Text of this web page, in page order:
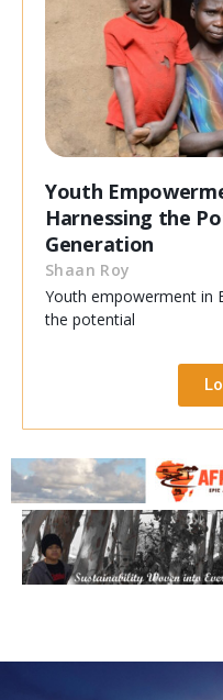
Youth
Harnessing the
Generation
Shaan Roy
Youth empowerment in
the potential